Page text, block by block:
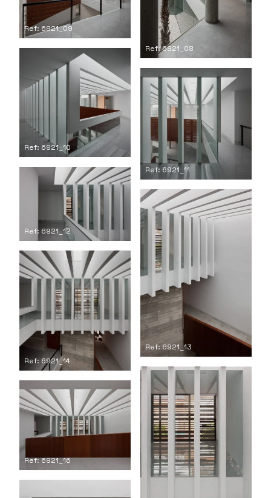
Ref: 6921_08
Ref: 6921_09
Ref: 6921_10
Ref: 6921_11
Ref: 6921_12
Ref: 6921_13
Ref: 6921_14
Ref: 6921_16